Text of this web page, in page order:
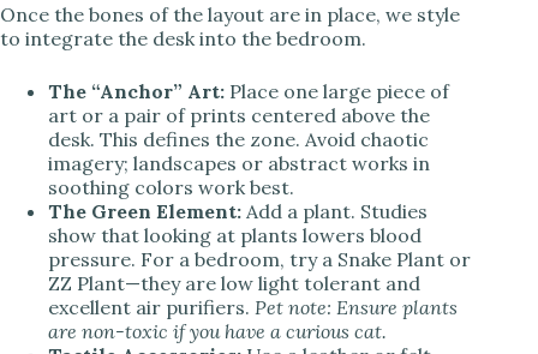
Once the bones of the layout are in place, we style
to integrate the desk into the bedroom.
The “Anchor” Art: Place one large piece of
art or a pair of prints centered above the
desk. This defines the zone. Avoid chaotic
imagery; landscapes or abstract works in
soothing colors work best.
The Green Element: Add a plant. Studies
show that looking at plants lowers blood
pressure. For a bedroom, try a Snake Plant or
ZZ Plant—they are low light tolerant and
excellent air purifiers. Pet note: Ensure plants
are non-toxic if you have a curious cat.